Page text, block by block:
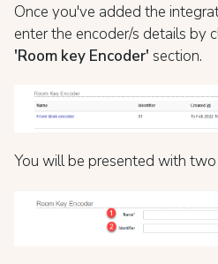
Once you've added the
enter the encoder/s details by
'Room key Encoder' section.
You will be presented with